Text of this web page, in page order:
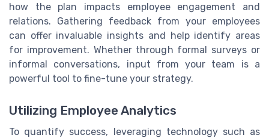
how the plan impacts employee engagement and
relations. Gathering feedback from your employees
can offer invaluable insights and help identify areas
for improvement. Whether through formal surveys or
informal conversations, input from your team is a
powerful tool to fine-tune your strategy.
Utilizing Employee Analytics
To quantify success, leveraging technology such as